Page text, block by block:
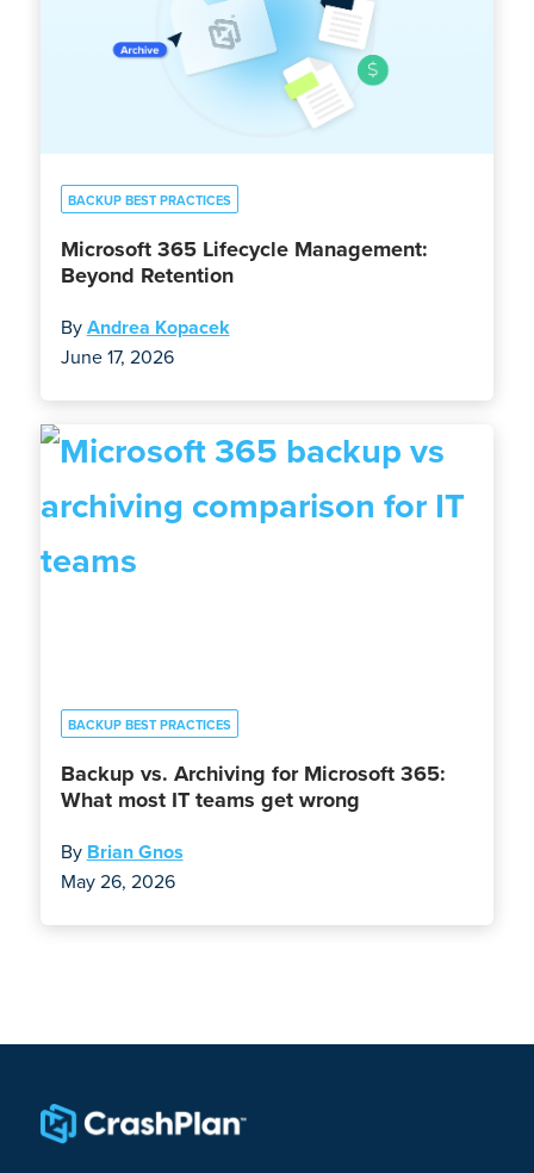
BACKUP BEST PRACTICES
Microsoft 365 Lifecycle Management:
Beyond Retention
ByAndrea Kopacek
June 17, 2026
BACKUP BEST PRACTICES
Backup vs. Archiving for Microsoft 365:
What most IT teams get wrong
By Brian Gnos
May 26, 2026